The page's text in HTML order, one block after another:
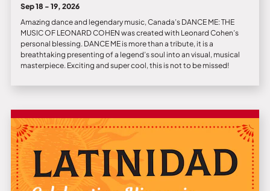
Sep 18 - 19, 2026
Amazing dance and legendary music, Canada’s DANCE ME: THE
MUSIC OF LEONARD COHEN was created with Leonard Cohen’s
personal blessing. DANCE ME is more than a tribute, it is a
breathtaking presenting of a legend’s soul into an visual, musical
masterpiece. Exciting and super cool, this is not to be missed!